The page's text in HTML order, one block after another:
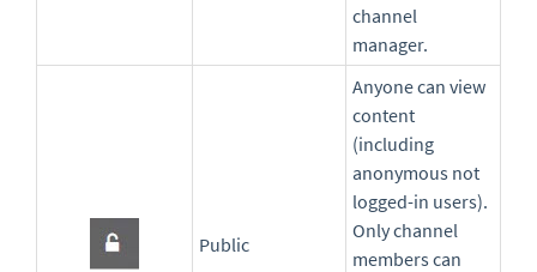
channel
manager.
Public
Anyone can view
content
(including
anonymous not
logged-in users).
Only channel
members can